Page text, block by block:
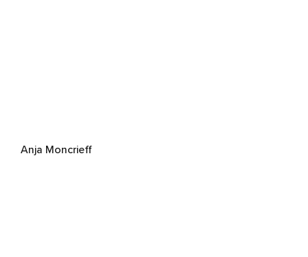
Anja Moncrieff